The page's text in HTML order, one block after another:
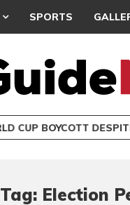
SPORTS
CUP BOYCOTT
Tag: Election